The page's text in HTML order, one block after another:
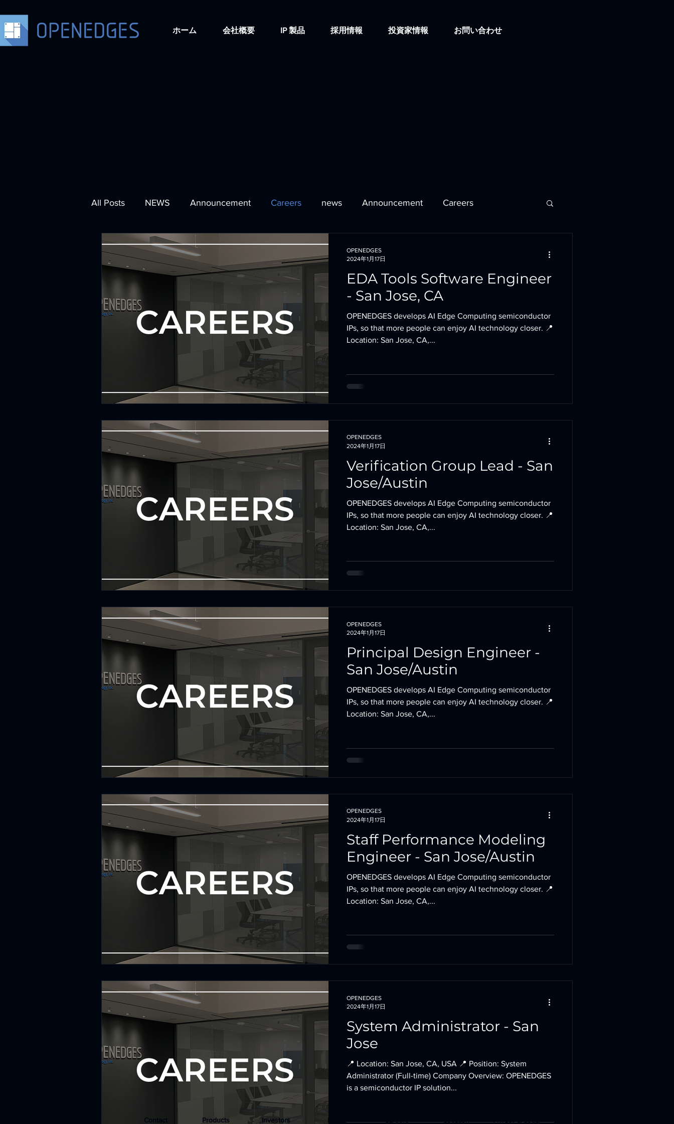
ホーム 会社概要 IP 製品 採用情報 投資家情報 お問い合わせ
All Posts NEWS Announcement Careers news Announcement Careers
EDA Tools Software Engineer
- San Jose, CA
OPENEDGES develops AI Edge Computing semiconductor
IPs, so that more people can enjoy AI technology closer. 📍
Location: San Jose, CA,...
OPENEDGES
2024年1月17日
Verification Group Lead - San
Jose/Austin
OPENEDGES develops AI Edge Computing semiconductor
IPs, so that more people can enjoy AI technology closer. 📍
Location: San Jose, CA,...
OPENEDGES
2024年1月17日
Principal Design Engineer -
San Jose/Austin
OPENEDGES develops AI Edge Computing semiconductor
IPs, so that more people can enjoy AI technology closer. 📍
Location: San Jose, CA,...
OPENEDGES
2024年1月17日
Staff Performance Modeling
Engineer - San Jose/Austin
OPENEDGES develops AI Edge Computing semiconductor
IPs, so that more people can enjoy AI technology closer. 📍
Location: San Jose, CA,...
OPENEDGES
2024年1月17日
System Administrator - San
Jose
📍 Location: San Jose, CA, USA 📍 Position: System
Administrator (Full-time) Company Overview: OPENEDGES
is a semiconductor IP solution...
OPENEDGES
2024年1月17日
Contact Products Investors News